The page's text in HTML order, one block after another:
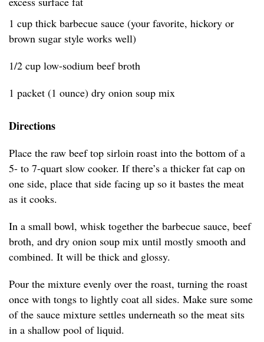
1 cup thick barbecue sauce (your favorite, hickory or
brown sugar style works well)
1/2 cup low-sodium beef broth
1 packet (1 ounce) dry onion soup mix
Directions
Place the raw beef top sirloin roast into the bottom of a
5- to 7-quart slow cooker. If there’s a thicker fat cap on
one side, place that side facing up so it bastes the meat
as it cooks.
In a small bowl, whisk together the barbecue sauce, beef
broth, and dry onion soup mix until mostly smooth and
combined. It will be thick and glossy.
Pour the mixture evenly over the roast, turning the roast
once with tongs to lightly coat all sides. Make sure some
of the sauce mixture settles underneath so the meat sits
in a shallow pool of liquid.